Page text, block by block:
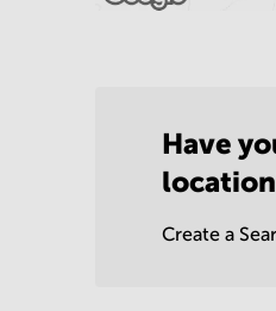
Have
Create a